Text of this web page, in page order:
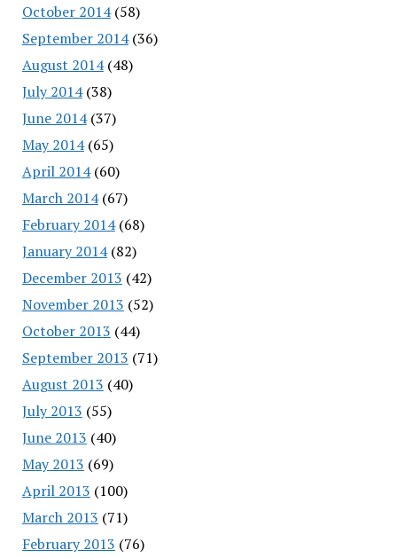
October 2014(58)
September 2014(36)
August 2014(48)
July 2014(38)
June 2014(37)
May 2014(65)
April 2014(60)
March 2014(67)
February 2014(68)
January 2014(82)
December 2013 (42)
November 2013 (52)
October 2013 (44)
September 2013 (71)
August 2013 (40)
July 2013 (55)
June 2013 (40)
May 2013 (69)
April 2013 (100)
March 2013 (71)
February 2013 (76)